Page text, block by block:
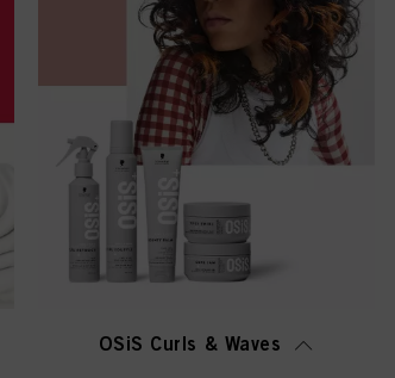
OSiS Curls & Waves